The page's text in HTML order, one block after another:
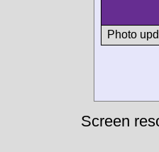
Photo
Screen